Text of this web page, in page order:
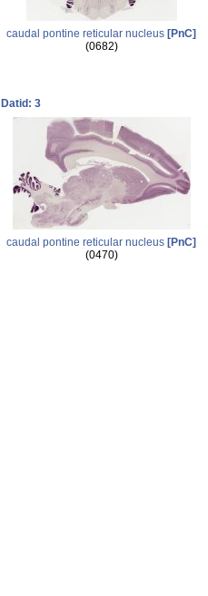
caudal pontine reticular nucleus [PnC]
(0682)
Datid: 3
caudal pontine reticular nucleus [PnC]
(0470)